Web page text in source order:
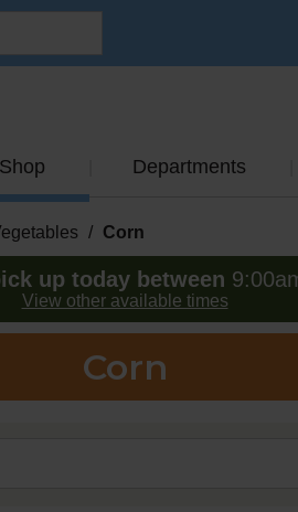
Shop Departments
/ Corn
up today between
View other available times
Corn